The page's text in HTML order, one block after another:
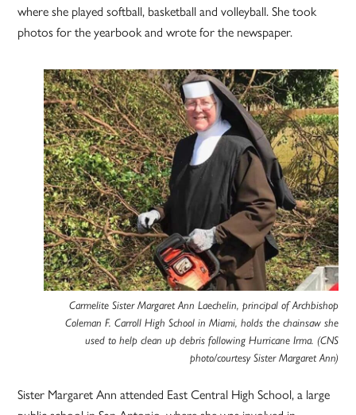
where she played softball, basketball and volleyball. She took
photos for the yearbook and wrote for the newspaper.
Carmelite Sister Margaret Ann Laechelin, principal of Archbishop
Coleman F. Carroll High School in Miami, holds the chainsaw she
used to help clean up debris following Hurricane Irma. (CNS
photo/courtesy Sister Margaret Ann)
Sister Margaret Ann attended East Central High School, a large